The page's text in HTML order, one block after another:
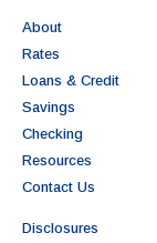
About
Rates
Loans & Credit
Savings
Checking
Resources
Contact Us
Disclosures